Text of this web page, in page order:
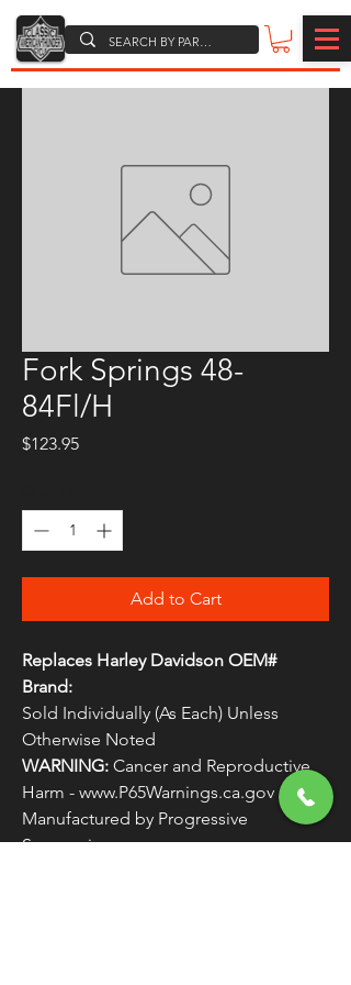
Fork Springs 48-
84Fl/H
$123.95Price
Add to Cart
Replaces Harley Davidson OEM#
Brand:
Sold Individually (As Each) Unless
Otherwise Noted
WARNING: Cancer and Reproductive
Harm - www.P65Warnings.ca.gov
Manufactured by Progressive
Suspension